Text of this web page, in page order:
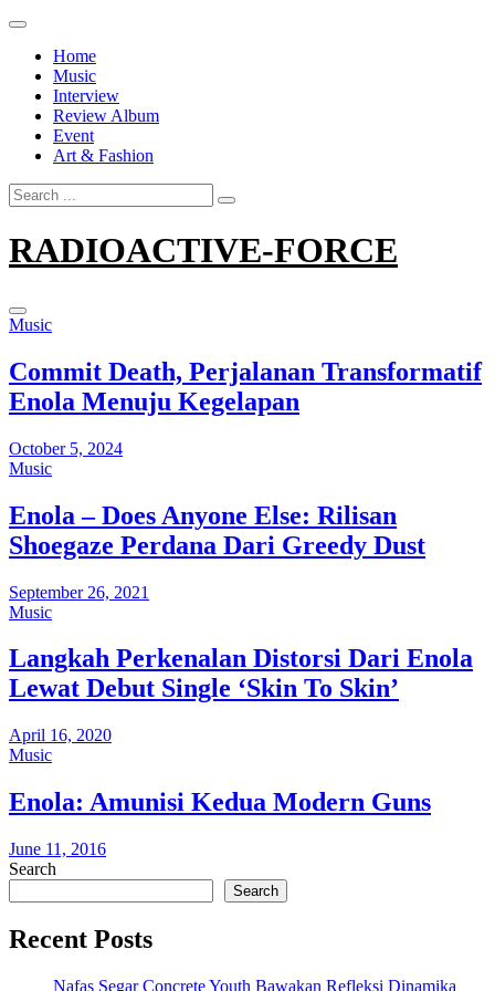
Skip
contentHome
Music
Interview
Review Album
Event
Art & Fashion
Search
for:
RADIOACTIVE-FORCE
Music
Commit Death, Perjalanan Transformatif
Enola Menuju Kegelapan
October 5, 2024
Music
Enola – Does Anyone Else: Rilisan
Shoegaze Perdana Dari Greedy Dust
September 26, 2021
Music
Langkah Perkenalan Distorsi Dari Enola
Lewat Debut Single ‘Skin To Skin’
April 16, 2020
Music
Enola: Amunisi Kedua Modern Guns
June 11, 2016
Search
Search
Recent Posts
Nafas Segar Concrete Youth Bawakan Refleksi Dinamika